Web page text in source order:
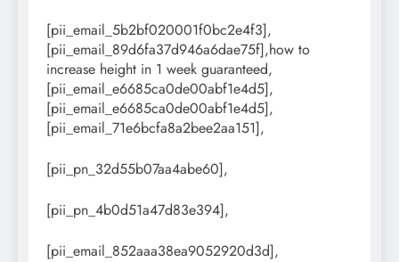
[pii_email_5b2bf020001f0bc2e4f3],
[pii_email_89d6fa37d946a6dae75f],how to
increase height in 1 week guaranteed,
[pii_email_e6685ca0de00abf1e4d5],
[pii_email_e6685ca0de00abf1e4d5],
[pii_email_71e6bcfa8a2bee2aa151],
[pii_pn_32d55b07aa4abe60],
[pii_pn_4b0d51a47d83e394],
[pii_email_852aaa38ea9052920d3d],